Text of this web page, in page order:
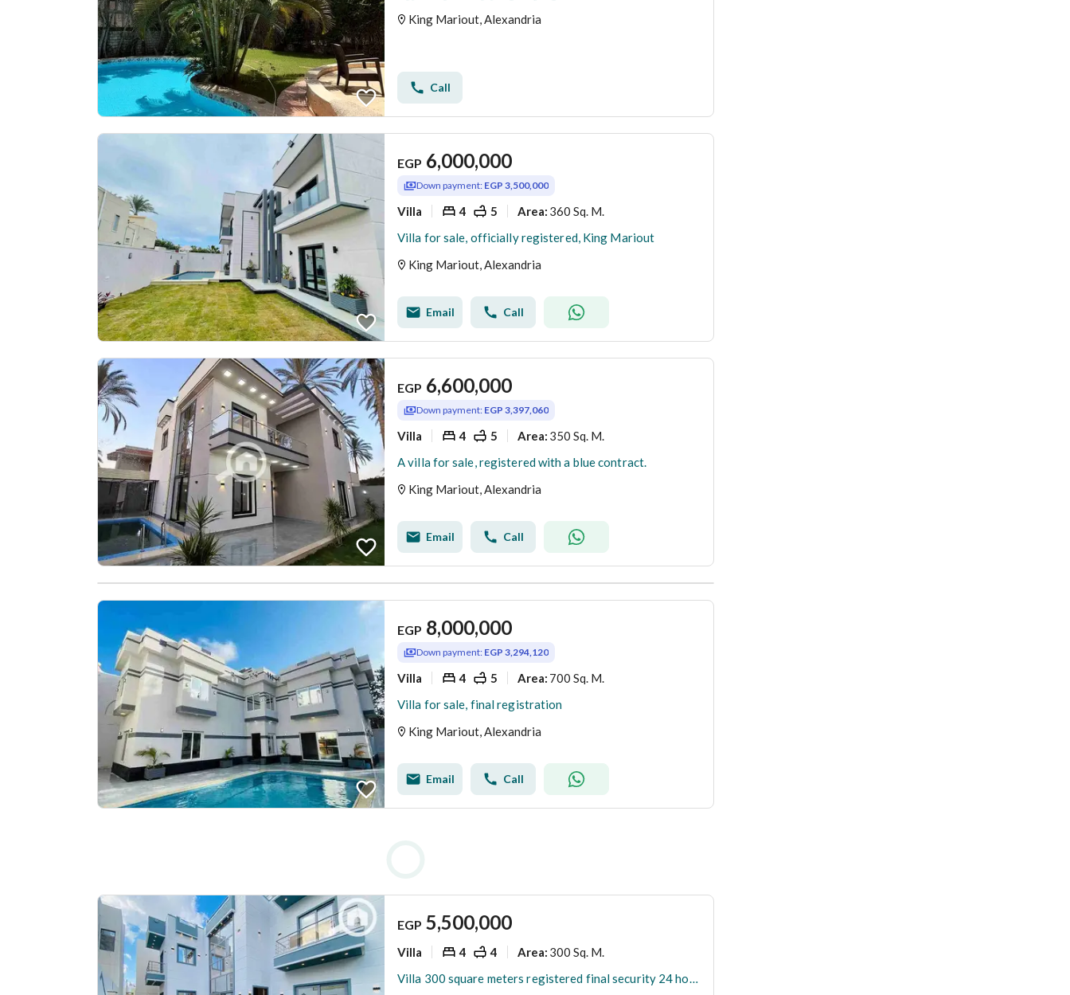
King Mariout, Alexandria
Call
EGP 6,000,000
Down payment: EGP 3,500,000
Villa 4 5 Area: 360 Sq. M.
Villa for sale, officially registered, King Mariout
King Mariout, Alexandria
Email Call
EGP 6,600,000
Down payment: EGP 3,397,060
Villa 4 5 Area: 350 Sq. M.
A villa for sale, registered with a blue contract.
King Mariout, Alexandria
Email Call
EGP 8,000,000
Down payment: EGP 3,294,120
Villa 4 5 Area: 700 Sq. M.
Villa for sale, final registration
King Mariout, Alexandria
Email Call
EGP 5,500,000
Villa 4 4 Area: 300 Sq. M.
Villa 300 square meters registered final security 24 hours